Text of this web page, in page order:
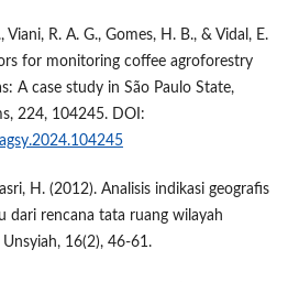
Viani, R. A. G., Gomes, H. B., & Vidal, E.
for monitoring coffee agroforestry
A case study in São Paulo State,
224, 104245. DOI:
H. (2012). Analisis indikasi geografis
dari rencana tata ruang wilayah
16(2), 46-61.